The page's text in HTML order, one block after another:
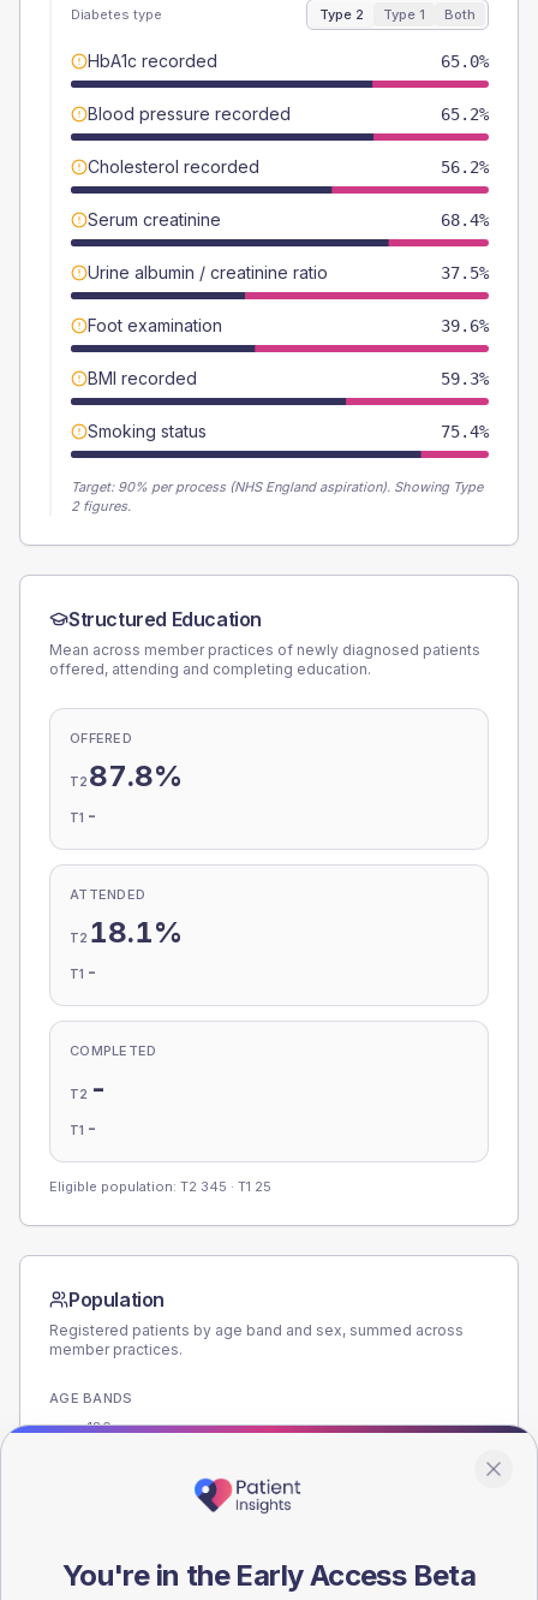
Diabetes type Type 2 Type 1 Both
HbA1c recorded 65.0%
Blood pressure recorded 65.2%
Cholesterol recorded 56.2%
Serum creatinine 68.4%
Urine albumin / creatinine ratio 37.5%
Foot examination 39.6%
BMI recorded 59.3%
Smoking status 75.4%
Target: 90% per process (NHS England aspiration). Showing Type
2 figures.
Structured Education
Mean across member practices of newly diagnosed patients
offered, attending and completing education.
OFFERED
T2 87.8%
T1 -
ATTENDED
T2 18.1%
T1 -
COMPLETED
T2 -
T1 -
Eligible population: T2 345 · T1 25
Population
Registered patients by age band and sex, summed across
member practices.
AGE BANDS
45
180
You're in the Early Access Beta